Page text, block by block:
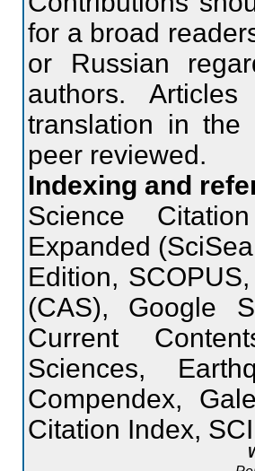
for a broad
or Russian
authors.
translation in the
peer reviewed.
Indexing and
Science
Expanded
Edition,
(CAS), Google
Current
Sciences,
Compendex,
Citation Index,